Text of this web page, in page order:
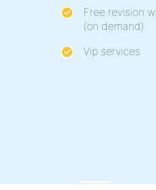
Free revision
(on demand)
Vip services